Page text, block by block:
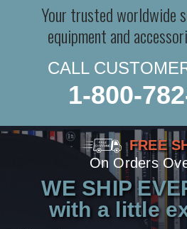
Your trusted worldwide
equipment and
CALL
1-800-
FREE
On Orders
WE SHIP
with a little